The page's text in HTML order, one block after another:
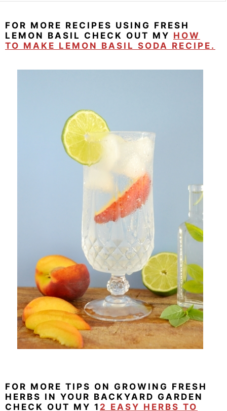
FOR MORE RECIPES USING FRESH
LEMON BASIL CHECK OUT MY HOW
TO MAKE LEMON BASIL SODA RECIPE.
FOR MORE TIPS ON GROWING FRESH
HERBS IN YOUR BACKYARD GARDEN
CHECK OUT MY 1 2 EASY HERBS TO